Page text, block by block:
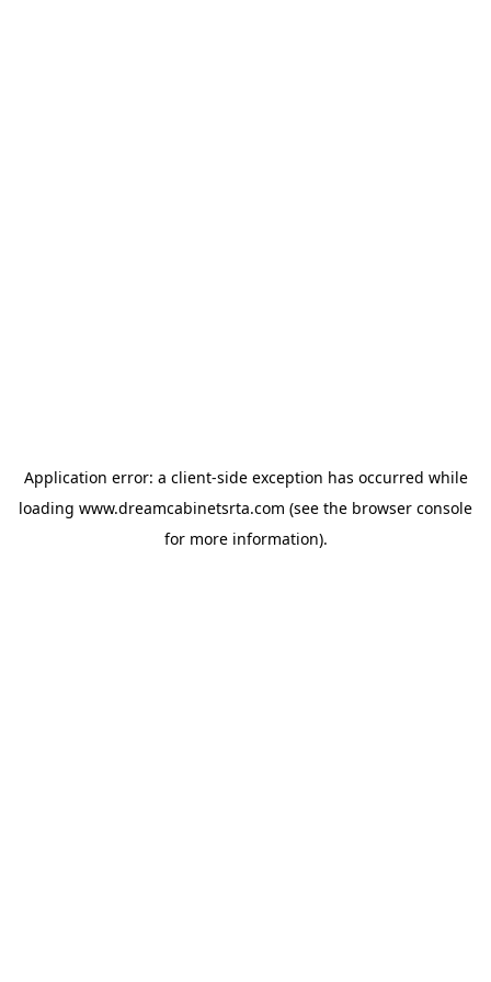
Application error: a client-side exception has occurred while
loading www.dreamcabinetsrta.com (see the browser console
for more information).